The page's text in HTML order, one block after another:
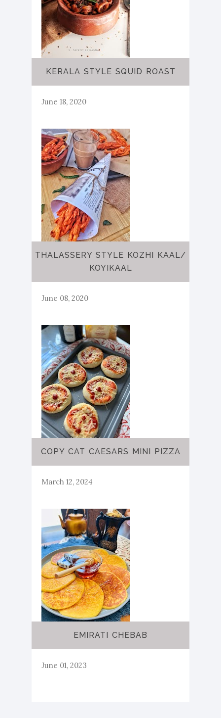
KERALA STYLE SQUID ROAST
June 18, 2020
THALASSERY STYLE KOZHI KAAL/
KOYIKAAL
June 08, 2020
COPY CAT CAESARS MINI PIZZA
March 12, 2024
EMIRATI CHEBAB
June 01, 2023